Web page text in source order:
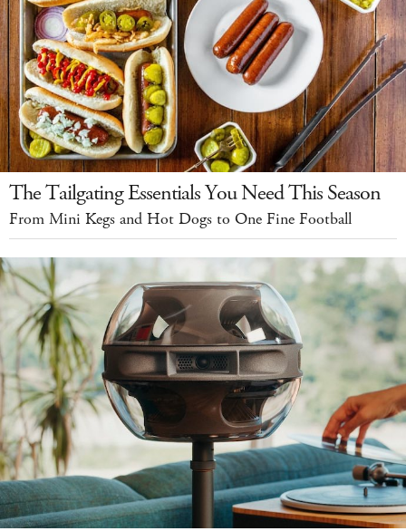
The Tailgating Essentials You Need This Season
From Mini Kegs and Hot Dogs to One Fine Football